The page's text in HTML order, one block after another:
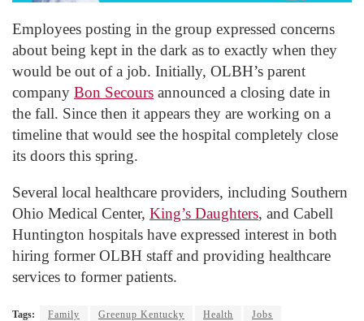
Employees posting in the group expressed concerns
about being kept in the dark as to exactly when they
would be out of a job. Initially, OLBH’s parent
company Bon Secours announced a closing date in
the fall. Since then it appears they are working on a
timeline that would see the hospital completely close
its doors this spring.
Several local healthcare providers, including Southern
Ohio Medical Center, King’s Daughters, and Cabell
Huntington hospitals have expressed interest in both
hiring former OLBH staff and providing healthcare
services to former patients.
Tags: Family Greenup Kentucky Health Jobs